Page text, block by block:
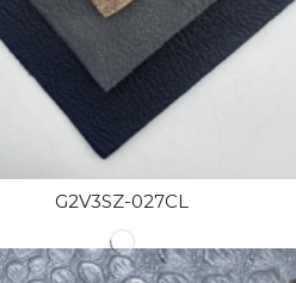
G2V3SZ-027CL